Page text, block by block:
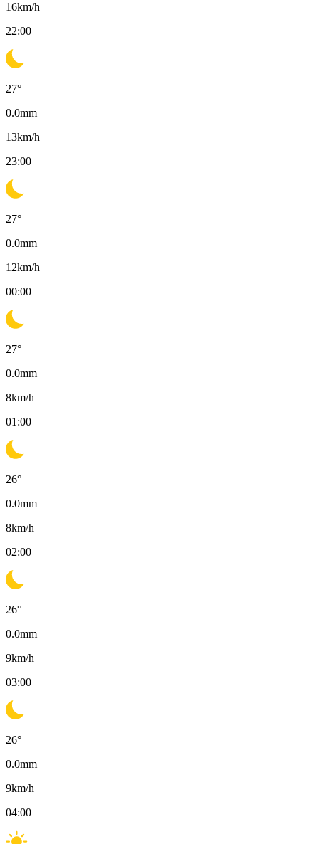
16km/h
22:00
27°
0.0mm
13km/h
23:00
27°
0.0mm
12km/h
00:00
27°
0.0mm
8km/h
01:00
26°
0.0mm
8km/h
02:00
26°
0.0mm
9km/h
03:00
26°
0.0mm
9km/h
04:00